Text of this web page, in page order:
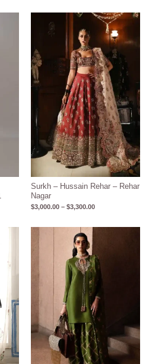
Surkh – Hussain Rehar – Rehar
Nagar
$3,000.00 – $3,300.00
Price
range:
$3,000.00
through
$3,300.00